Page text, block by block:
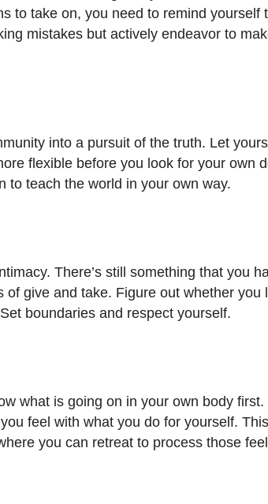
to take on, you need to remind yourself
mistakes but actively endeavor to
into a pursuit of the truth. Let
flexible before you look for your own
to teach the world in your own way.
There’s still something that you
give and take. Figure out whether you
boundaries and respect yourself.
what is going on in your own body
feel with what you do for yourself.
you can retreat to process those